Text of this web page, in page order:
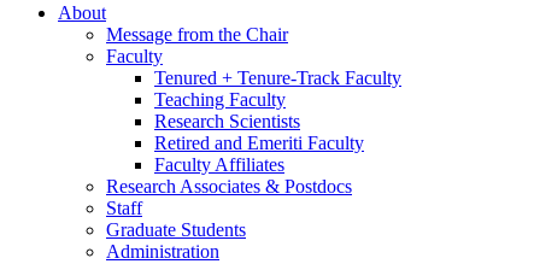
About
Message from the Chair
Faculty
Tenured + Tenure-Track Faculty
Teaching Faculty
Research Scientists
Retired and Emeriti Faculty
Faculty Affiliates
Research Associates & Postdocs
Staff
Graduate Students
Administration